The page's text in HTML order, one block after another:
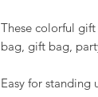
These colorful
bag, gift bag,
Easy for standing